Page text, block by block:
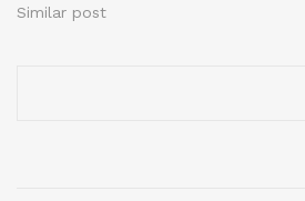
Similar post